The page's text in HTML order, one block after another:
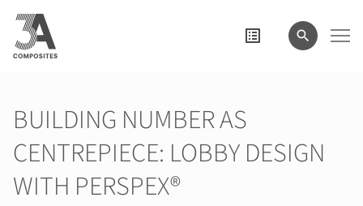
il
termine
di
BUILDING NUMBER AS
CENTREPIECE: LOBBY DESIGN
WITH PERSPEX®